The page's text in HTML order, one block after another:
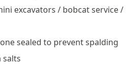
excavators / bobcat service /
sealed to prevent spalding